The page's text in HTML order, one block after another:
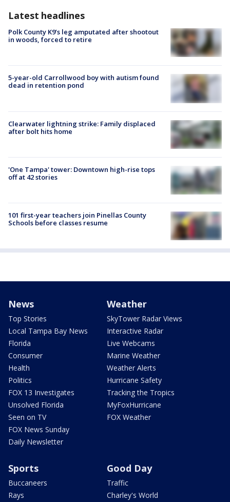
Latest headlines
Polk County K9’s leg amputated after shootout
in woods, forced to retire
5-year-old Carrollwood boy with autism found
dead in retention pond
Clearwater lightning strike: Family displaced
after bolt hits home
'One Tampa' tower: Downtown high-rise tops
off at 42 stories
101 first-year teachers join Pinellas County
Schools before classes resume
News
Top Stories
Local Tampa Bay News
Florida
Consumer
Health
Politics
FOX 13 Investigates
Unsolved Florida
Seen on TV
FOX News Sunday
Daily Newsletter
Weather
SkyTower Radar Views
Interactive Radar
Live Webcams
Marine Weather
Weather Alerts
Hurricane Safety
Tracking the Tropics
MyFoxHurricane
FOX Weather
Sports
Buccaneers
Rays
Good Day
Traffic
Charley's World